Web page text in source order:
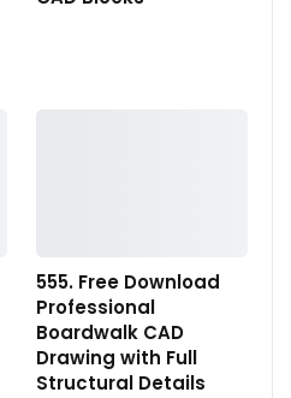
555. Free Download
Professional
Boardwalk CAD
Drawing with Full
Structural Details